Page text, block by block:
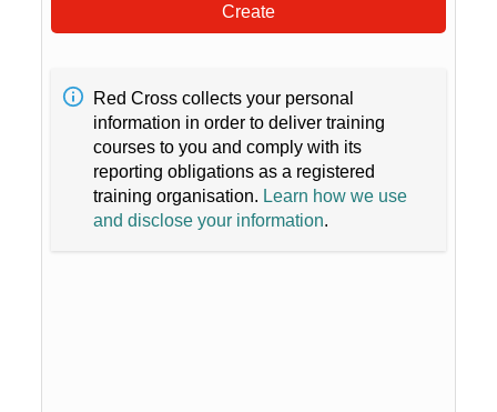
Create
Red Cross collects your personal
information in order to deliver training
courses to you and comply with its
reporting obligations as a registered
training organisation. Learn how we use
and disclose your information.